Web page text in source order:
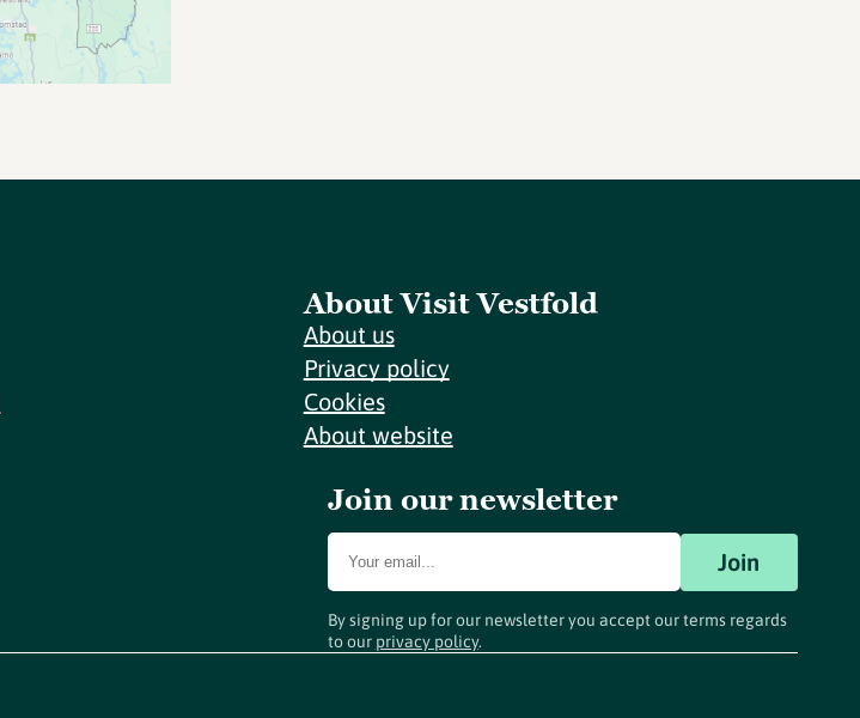
About Visit Vestfold
About us
Privacy policy
Cookies
About website
Join our newsletter
Join
By signing up for our newsletter you accept our terms regards
to our privacy policy.